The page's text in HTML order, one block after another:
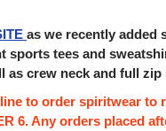
as we recently added
sports tees and
as crew neck and full
to order spiritwear to
6. Any orders placed